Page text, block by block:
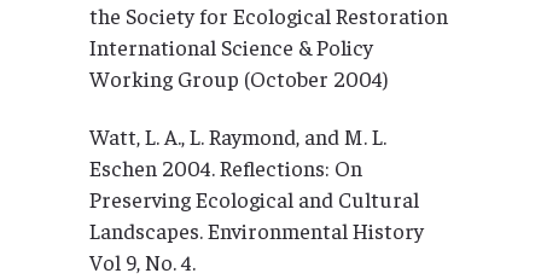
the Society for Ecological Restoration
International Science & Policy
Working Group (October 2004)
Watt, L. A., L. Raymond, and M. L.
Eschen 2004. Reflections: On
Preserving Ecological and Cultural
Landscapes. Environmental History
Vol 9, No. 4.